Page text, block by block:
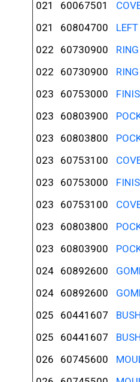
021 60067501
021
60804700
022
60730900
022
60730900
023
60753000
023
60803900
023
60803800
023
60753100
023
60753000
023
60753100
023
60803800
023
60803900
024
60892600
024
60892600
025
60441607
025
60441607
026
60745600